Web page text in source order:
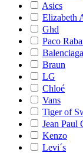
Asics
Elizabeth
Ghd
Paco
Balenciaga
Braun
LG
Chloé
Vans
Tiger of
Jean Paul
Kenzo
Levi´s